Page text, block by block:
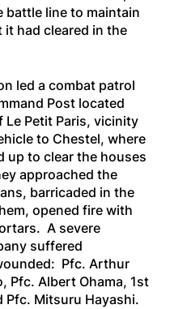
battle line to maintain
had cleared in the
led a combat patrol
Post located
Petit Paris, vicinity
to Chestel, where
up to clear the houses
approached the
barricaded in the
opened fire with
A severe
suffered
Pfc. Arthur
Pfc. Albert Ohama, 1st
Pfc. Mitsuru Hayashi.